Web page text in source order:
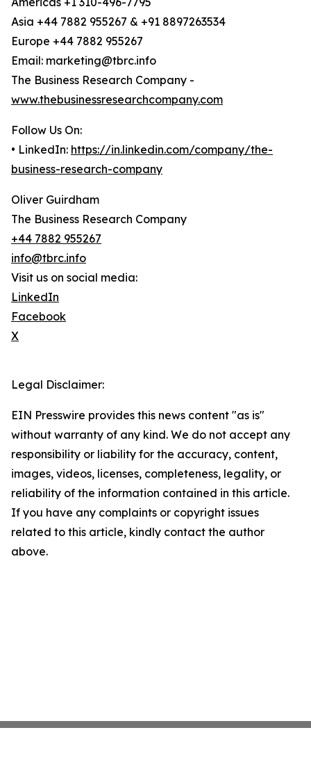
Asia +44 7882 955267 & +91 8897263534
Europe +44 7882 955267
Email: marketing@tbrc.info
The Business Research Company -
www.thebusinessresearchcompany.com
Follow Us On:
• LinkedIn: https://in.linkedin.com/company/the-
business-research-company
Oliver Guirdham
The Business Research Company
+44 7882 955267
info@tbrc.info
Visit us on social media:
LinkedIn
Facebook
X
Legal Disclaimer:
EIN Presswire provides this news content "as is"
without warranty of any kind. We do not accept any
responsibility or liability for the accuracy, content,
images, videos, licenses, completeness, legality, or
reliability of the information contained in this article.
If you have any complaints or copyright issues
related to this article, kindly contact the author
above.